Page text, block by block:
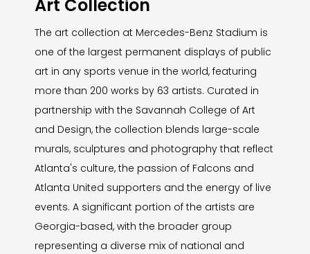
Art Collection
The art collection at Mercedes-Benz Stadium is
one of the largest permanent displays of public
art in any sports venue in the world, featuring
more than 200 works by 63 artists. Curated in
partnership with the Savannah College of Art
and Design, the collection blends large-scale
murals, sculptures and photography that reflect
Atlanta's culture, the passion of Falcons and
Atlanta United supporters and the energy of live
events. A significant portion of the artists are
Georgia-based, with the broader group
representing a diverse mix of national and